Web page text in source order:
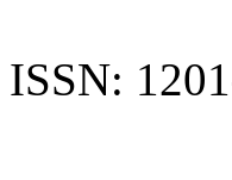
ISSN: